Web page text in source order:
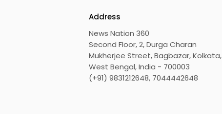
Address
News Nation 360
Second Floor, 2, Durga Charan
Mukherjee Street, Bagbazar, Kolkata,
West Bengal, India - 700003
(+91) 9831212648, 7044442648